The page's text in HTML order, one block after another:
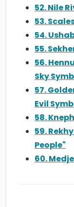
52. Nile
53.
54.
55.
56.
Sky
57.
Evil
58.
59.
People"
60.